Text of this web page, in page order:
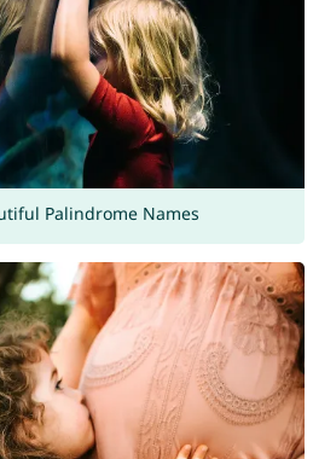
Palindrome Names